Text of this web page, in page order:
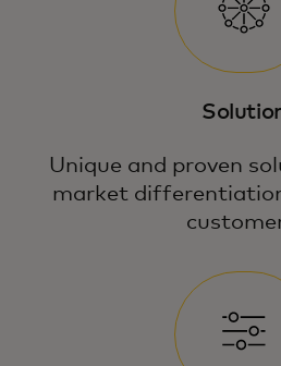
Unique and proven
market